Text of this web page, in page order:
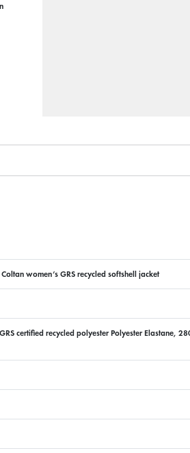
women’s GRS recycled softshell jacket
certified recycled polyester Polyester Elastane,